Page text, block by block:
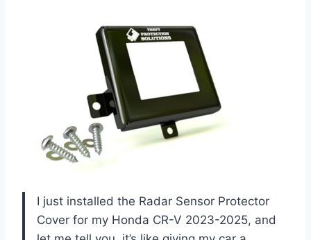
I just installed the Radar Sensor Protector
Cover for my Honda CR-V 2023-2025, and